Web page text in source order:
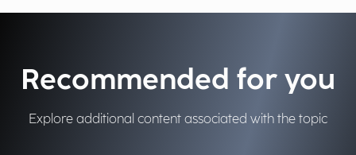
Recommended for you
Explore additional content associated with the topic